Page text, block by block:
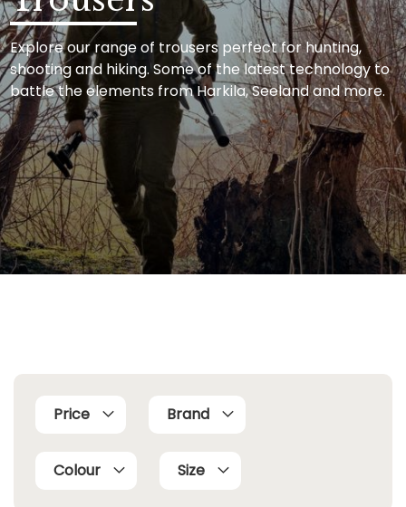
Explore our range of trousers perfect for hunting,
shooting and hiking. Some of the latest technology to
battle the elements from Harkila, Seeland and more.
Price Brand
Colour Size